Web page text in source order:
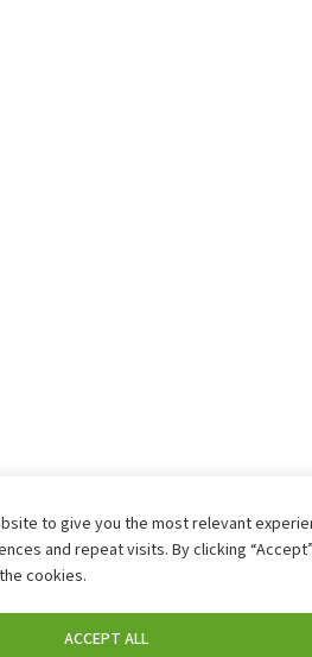
to give you the most relevant
and repeat visits. By clicking
cookies.
ACCEPT ALL